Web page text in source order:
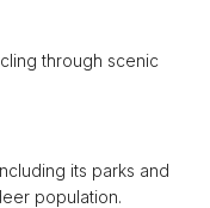
through scenic
its parks and
population.